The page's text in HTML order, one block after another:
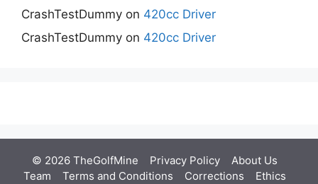
CrashTestDummy on 420cc Driver
CrashTestDummy on 420cc Driver
© 2026 TheGolfMine Privacy Policy About Us
Team
Terms and Conditions Corrections
Ethics